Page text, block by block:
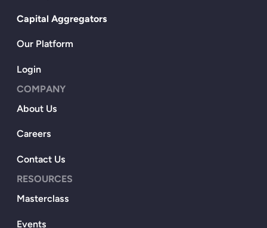
Capital Aggregators
Our Platform
Login
COMPANY
About Us
Careers
Contact Us
RESOURCES
Masterclass
Events